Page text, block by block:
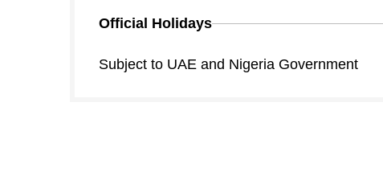
Official Holidays
Subject to UAE and Nigeria Government